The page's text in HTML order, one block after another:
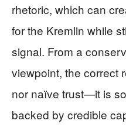
rhetoric, which can
for the Kremlin while
signal. From a
viewpoint, the correct
nor naïve trust—it is
backed by credible